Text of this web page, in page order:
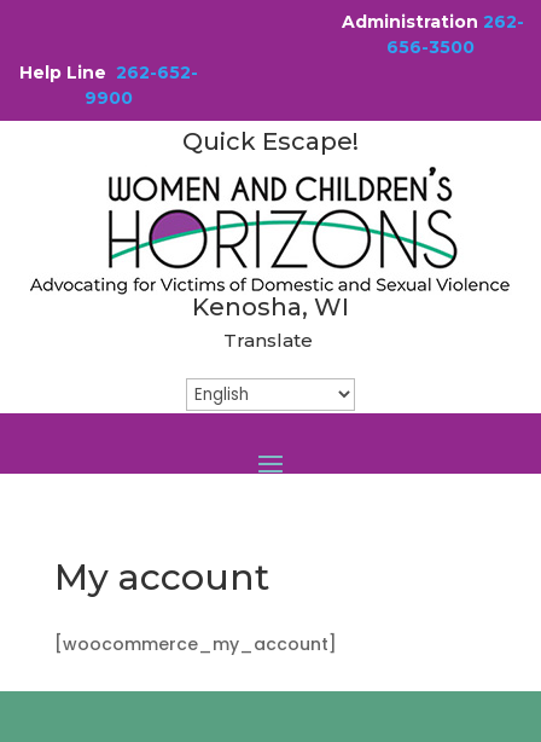
Administration 262-
656-3500
Help Line 262-652-
9900
Quick Escape!
Kenosha, WI
Translate
My account
[woocommerce_my_account]